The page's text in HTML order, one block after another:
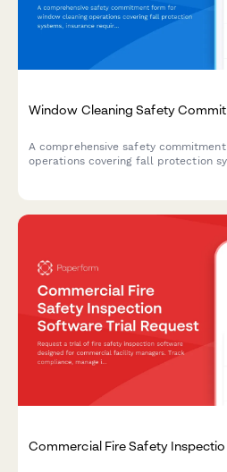
Window Cleaning Safety
A comprehensive safety
operations covering fall protection
Commercial Fire Safety